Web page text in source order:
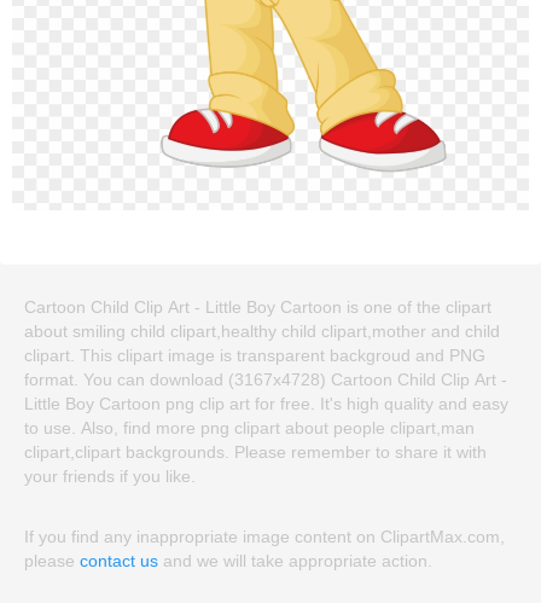
Cartoon Child Clip Art - Little Boy Cartoon is one of the clipart
about smiling child clipart,healthy child clipart,mother and child
clipart. This clipart image is transparent backgroud and PNG
format. You can download (3167x4728) Cartoon Child Clip Art -
Little Boy Cartoon png clip art for free. It's high quality and easy
to use. Also, find more png clipart about people clipart,man
clipart,clipart backgrounds. Please remember to share it with
your friends if you like.
If you find any inappropriate image content on ClipartMax.com,
please contact us and we will take appropriate action.